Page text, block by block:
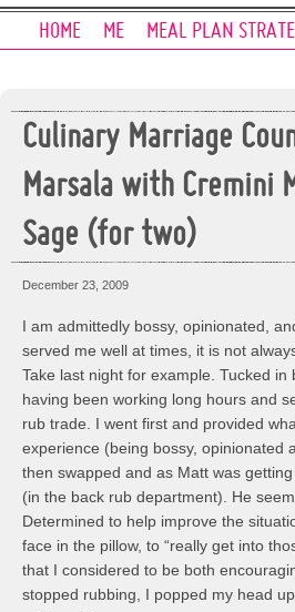
HOME ME MEAL PLAN
Culinary Marriage
Marsala with Cremini
Sage (for two)
December 23, 2009
I am admittedly bossy, opinionated,
served me well at times, it is not
Take last night for example. Tucked
having been working long hours and
rub trade. I went first and provided
experience (being bossy, opinionated
then swapped and as Matt was
(in the back rub department). He
Determined to help improve the
face in the pillow, to “really get into
that I considered to be both
stopped rubbing, I popped my head